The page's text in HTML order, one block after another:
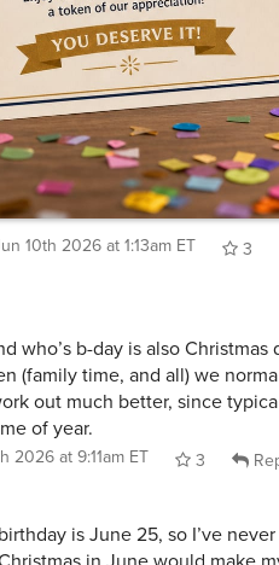
10th 2026 at 1:13am ET
3
who’s b-day is also Christmas
(family time, and all) we
out much better, since
of year.
2026 at 9:11am ET 3
is June 25, so I’ve
in June would make